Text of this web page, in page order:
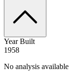
Year Built
1958
No analysis available